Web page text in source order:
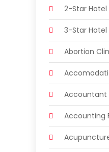
2-Star Hotel
3-Star Hotel
Abortion
Accountant
Accounting